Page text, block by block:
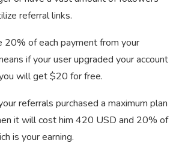
referral links.
20% of each payment from your
if your user upgraded your account
will get $20 for free.
referrals purchased a maximum plan
it will cost him 420 USD and 20% of
is your earning.